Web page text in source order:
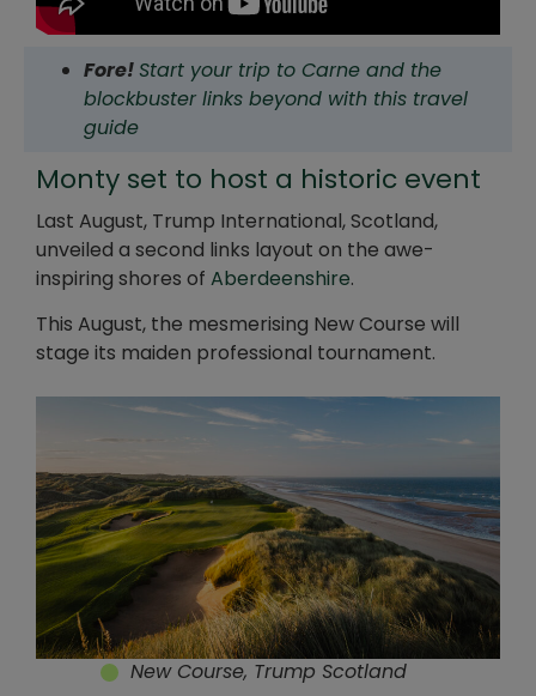
Fore! Start your trip to Carne and the
blockbuster links beyond with this travel
guide
Monty set to host a historic event
Last August, Trump International, Scotland,
unveiled a second links layout on the awe-
inspiring shores of Aberdeenshire.
This August, the mesmerising New Course will
stage its maiden professional tournament.
New Course, Trump Scotland